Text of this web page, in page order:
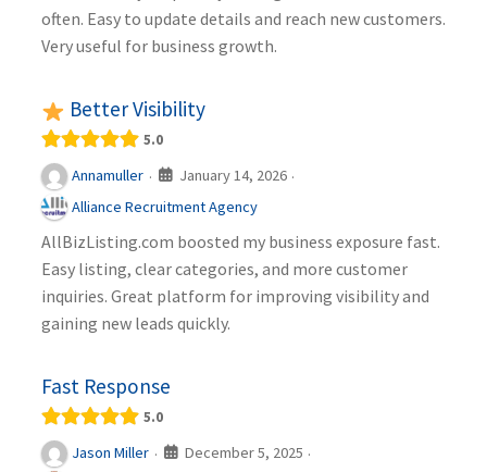
often. Easy to update details and reach new customers.
Very useful for business growth.
Better Visibility
5.0
Annamuller · January 14, 2026 ·
Alliance Recruitment Agency
AllBizListing.com boosted my business exposure fast.
Easy listing, clear categories, and more customer
inquiries. Great platform for improving visibility and
gaining new leads quickly.
Fast Response
5.0
Jason Miller · December 5, 2025 ·